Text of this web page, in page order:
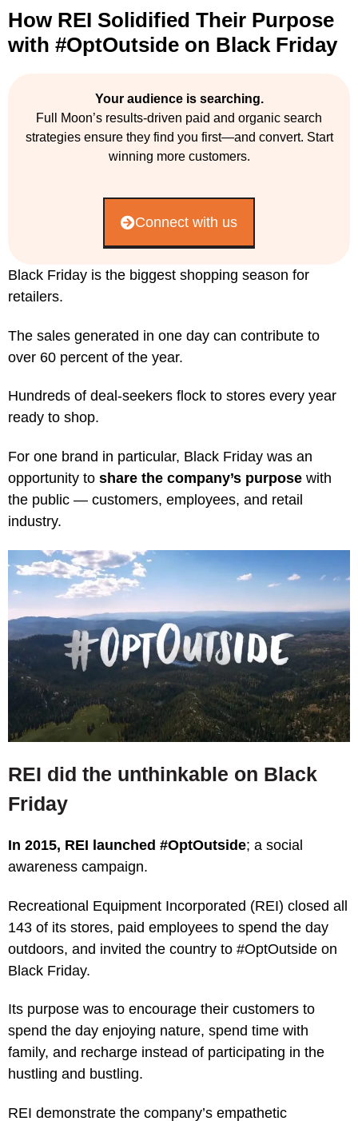
How REI Solidified Their Purpose
with #OptOutside on Black Friday
Your audience is searching.
Full Moon’s results-driven paid and organic search
strategies ensure they find you first—and convert. Start
winning more customers.
Connect with us
Black Friday is the biggest shopping season for
retailers.
The sales generated in one day can contribute to
over 60 percent of the year.
Hundreds of deal-seekers flock to stores every year
ready to shop.
For one brand in particular, Black Friday was an
opportunity to share the company’s purpose with
the public — customers, employees, and retail
industry.
REI did the unthinkable on Black
Friday
In 2015, REI launched #OptOutside; a social
awareness campaign.
Recreational Equipment Incorporated (REI) closed all
143 of its stores, paid employees to spend the day
outdoors, and invited the country to #OptOutside on
Black Friday.
Its purpose was to encourage their customers to
spend the day enjoying nature, spend time with
family, and recharge instead of participating in the
hustling and bustling.
REI demonstrate the company’s empathetic